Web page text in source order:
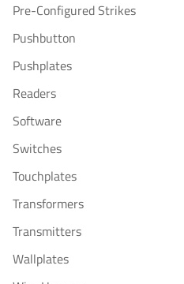
Pre-Configured Strikes
Pushbutton
Pushplates
Readers
Software
Switches
Touchplates
Transformers
Transmitters
Wallplates